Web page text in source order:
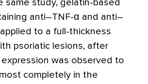
same study, gelatin-based
anti–TNF-α and anti–
applied to a full-thickness
psoriatic lesions, after
expression was observed to
completely in the